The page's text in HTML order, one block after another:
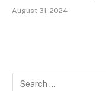
August 31, 2024